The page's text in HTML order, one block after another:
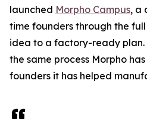
launched Morpho Campus, a
time founders through the
idea to a factory-ready plan.
the same process Morpho
founders it has helped